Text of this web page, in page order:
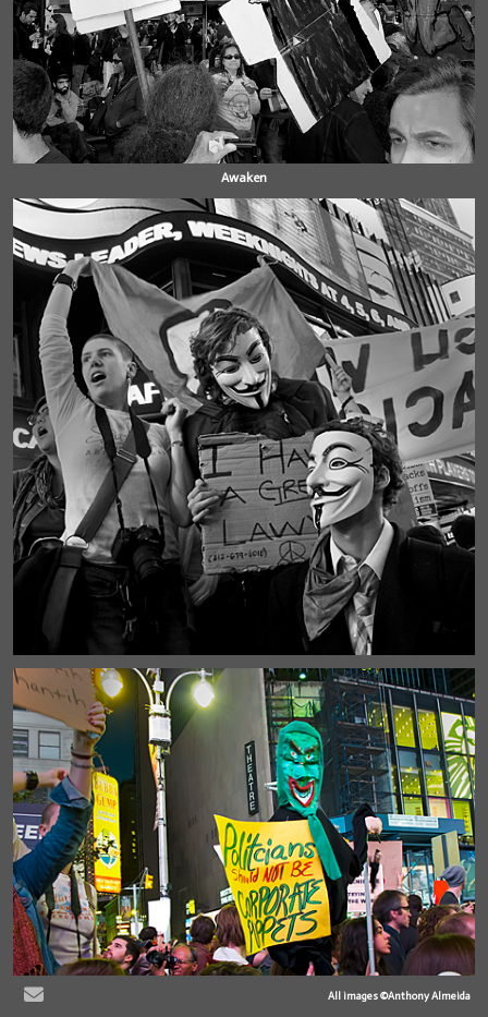
Awaken
All images ©Anthony Almeida